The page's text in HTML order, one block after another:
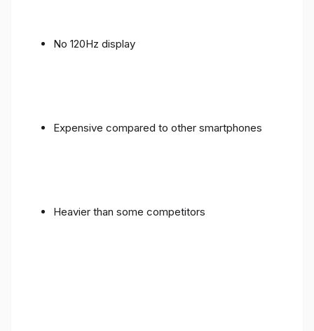
No 120Hz display
Expensive compared to other smartphones
Heavier than some competitors